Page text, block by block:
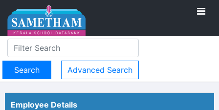
Advanced Search
Employee Details